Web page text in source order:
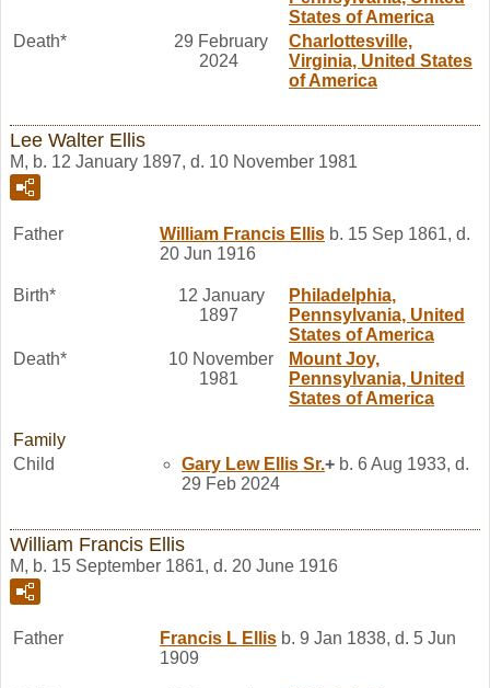
States of America
Death*
29 February
2024
Charlottesville,
Virginia, United States
of America
Lee Walter Ellis
M, b. 12 January 1897, d. 10 November 1981
Father William Francis Ellis b. 15 Sep 1861, d.
20 Jun 1916
Birth*
12 January
1897
Philadelphia,
Pennsylvania, United
States of America
Death*
10 November
1981
Mount Joy,
Pennsylvania, United
States of America
Family
Child
Gary Lew Ellis Sr.+ b. 6 Aug 1933, d.
29 Feb 2024
William Francis Ellis
M, b. 15 September 1861, d. 20 June 1916
Father Francis L Ellis b. 9 Jan 1838, d. 5 Jun
1909